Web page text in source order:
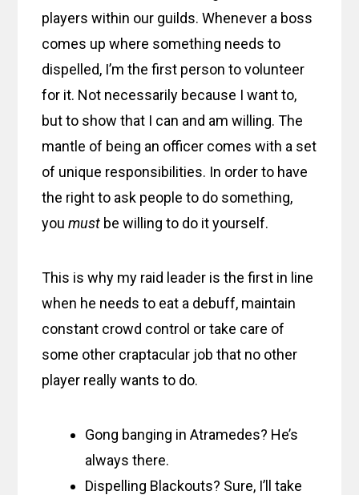
players within our guilds. Whenever a boss
comes up where something needs to
dispelled, I’m the first person to volunteer
for it. Not necessarily because I want to,
but to show that I can and am willing. The
mantle of being an officer comes with a set
of unique responsibilities. In order to have
the right to ask people to do something,
youmust be willing to do it yourself.
This is why my raid leader is the first in line
when he needs to eat a debuff, maintain
constant crowd control or take care of
some other craptacular job that no other
player really wants to do.
Gong banging in Atramedes? He’s
always there.
Dispelling Blackouts? Sure, I’ll take